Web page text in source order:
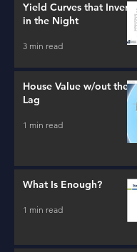
Yield Curves that Invert
in the Night
3 min read
House Value w/out the
Lag
1 min read
What Is Enough?
1 min read